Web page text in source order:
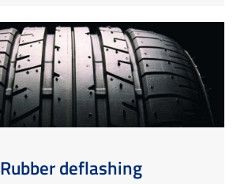
Rubber deflashing